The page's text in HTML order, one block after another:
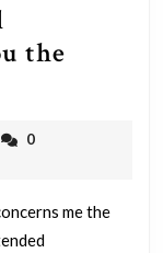
the
0
me the